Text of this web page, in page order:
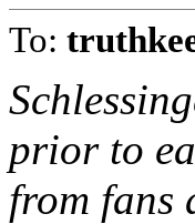
To:
prior to
from fans